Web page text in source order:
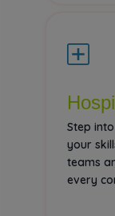
Step
your
teams
every